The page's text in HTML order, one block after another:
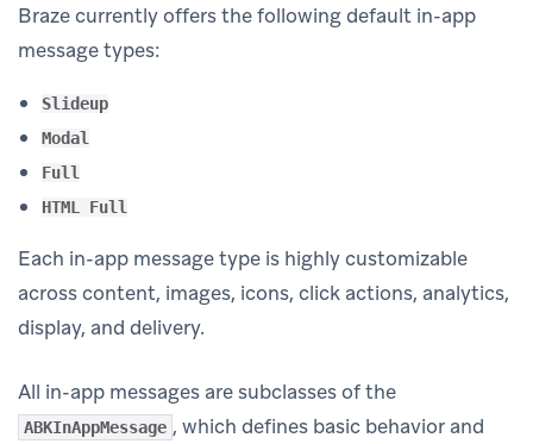
Braze currently offers the following default in-app
message types:
Slideup
Modal
Full
HTML Full
Each in-app message type is highly customizable
across content, images, icons, click actions, analytics,
display, and delivery.
All in-app messages are subclasses of the
ABKInAppMessage , which defines basic behavior and